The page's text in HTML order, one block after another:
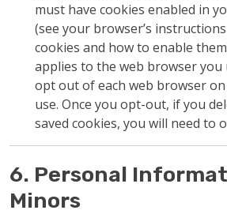
must have cookies enabled in
(see your browser’s
cookies and how to enable
applies to the web browser you
opt out of each web browser
use. Once you opt-out, if you
saved cookies, you will need to
6. Personal
Minors